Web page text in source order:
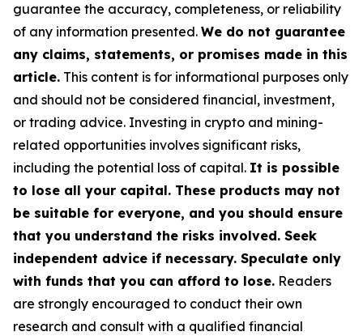
guarantee the accuracy, completeness, or reliability
of any information presented. We do not guarantee
any claims, statements, or promises made in this
article. This content is for informational purposes only
and should not be considered financial, investment,
or trading advice. Investing in crypto and mining-
related opportunities involves significant risks,
including the potential loss of capital. It is possible
to lose all your capital. These products may not
be suitable for everyone, and you should ensure
that you understand the risks involved. Seek
independent advice if necessary. Speculate only
with funds that you can afford to lose. Readers
are strongly encouraged to conduct their own
research and consult with a qualified financial